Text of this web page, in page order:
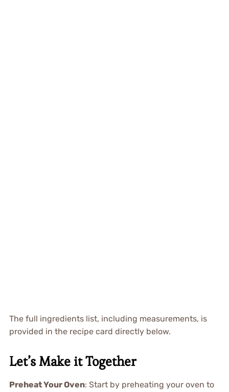
The full ingredients list, including measurements, is
provided in the recipe card directly below.
Let’s Make it Together
Preheat Your Oven: Start by preheating your oven to